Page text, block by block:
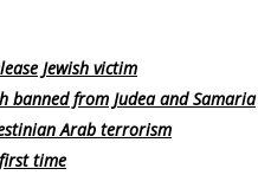
Jewish victim
banned from Judea and Samaria
Arab terrorism
time